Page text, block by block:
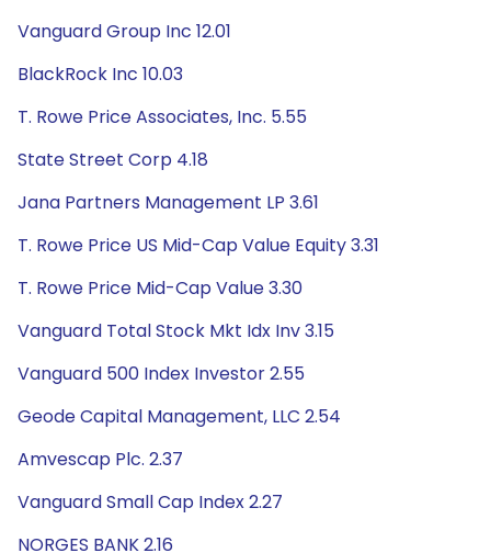
Vanguard Group Inc 12.01
BlackRock Inc 10.03
T. Rowe Price Associates, Inc. 5.55
State Street Corp 4.18
Jana Partners Management LP 3.61
T. Rowe Price US Mid-Cap Value Equity 3.31
T. Rowe Price Mid-Cap Value 3.30
Vanguard Total Stock Mkt Idx Inv 3.15
Vanguard 500 Index Investor 2.55
Geode Capital Management, LLC 2.54
Amvescap Plc. 2.37
Vanguard Small Cap Index 2.27
NORGES BANK 2.16